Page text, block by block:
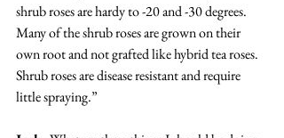
shrub roses are hardy to -20 and -30 degrees.
Many of the shrub roses are grown on their
own root and not grafted like hybrid tea roses.
Shrub roses are disease resistant and require
little spraying.”